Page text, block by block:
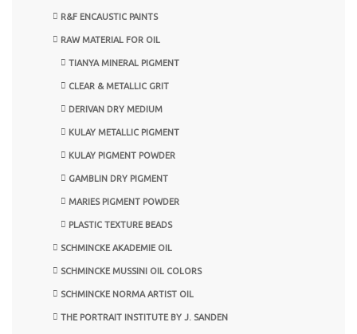
R&F ENCAUSTIC PAINTS
RAW MATERIAL FOR OIL
TIANYA MINERAL PIGMENT
CLEAR & METALLIC GRIT
DERIVAN DRY MEDIUM
KULAY METALLIC PIGMENT
KULAY PIGMENT POWDER
GAMBLIN DRY PIGMENT
MARIES PIGMENT POWDER
PLASTIC TEXTURE BEADS
SCHMINCKE AKADEMIE OIL
SCHMINCKE MUSSINI OIL COLORS
SCHMINCKE NORMA ARTIST OIL
THE PORTRAIT INSTITUTE BY J. SANDEN